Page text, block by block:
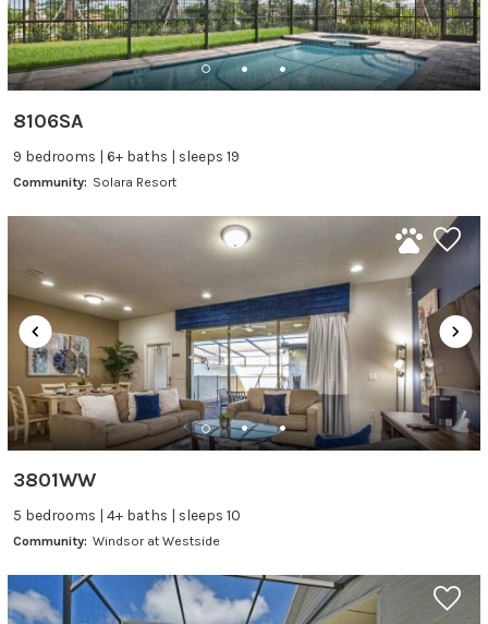
8106SA
9 bedrooms | 6+ baths | sleeps 19
Community: Solara Resort
3801WW
5 bedrooms | 4+ baths | sleeps 10
Community: Windsor at Westside